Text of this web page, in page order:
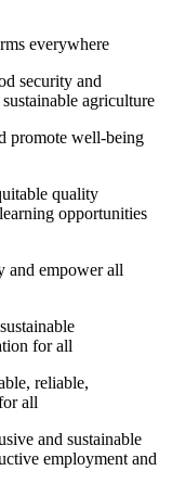
everywhere
security and
agriculture
promote well-being
quality
opportunities
and empower all
for all
reliable,
all
and sustainable
employment and